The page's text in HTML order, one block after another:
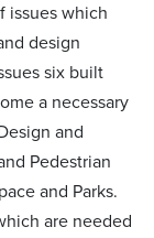
issues which
design
six built
a necessary
and
Pedestrian
and Parks.
are needed